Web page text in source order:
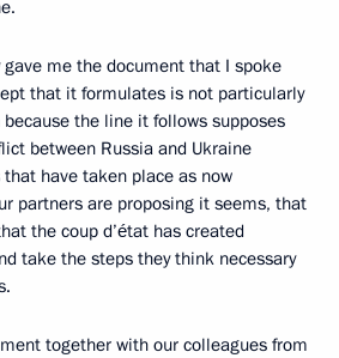
gave me the document that I spoke
that it formulates is not particularly
the line it follows supposes
between Russia and Ukraine
have taken place as now
partners are proposing it seems, that
the coup d’état has created
take the steps they think necessary
together with our colleagues from